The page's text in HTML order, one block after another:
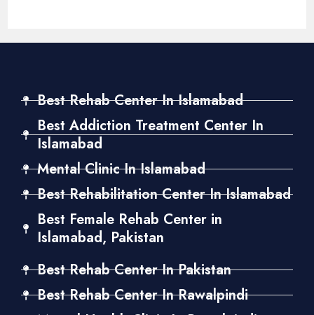
Best Rehab Center In Islamabad
Best Addiction Treatment Center In
Islamabad
Mental Clinic In Islamabad
Best Rehabilitation Center In Islamabad
Best Female Rehab Center in
Islamabad, Pakistan
Best Rehab Center In Pakistan
Best Rehab Center In Rawalpindi